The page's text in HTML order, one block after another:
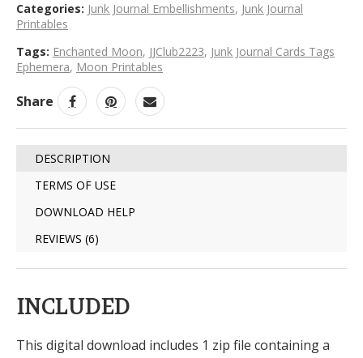
Categories: Junk Journal Embellishments, Junk Journal
Printables
Tags: Enchanted Moon, JJClub2223, Junk Journal Cards Tags
Ephemera, Moon Printables
Share
DESCRIPTION
TERMS OF USE
DOWNLOAD HELP
REVIEWS (6)
INCLUDED
This digital download includes 1 zip file containing a